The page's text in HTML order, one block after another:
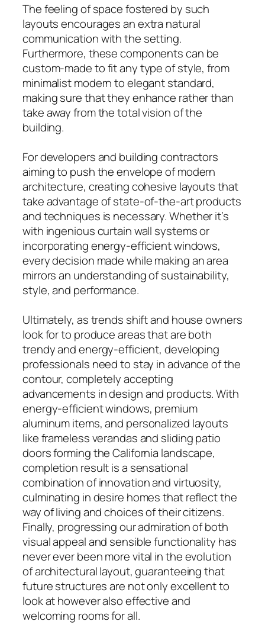
The feeling of space fostered by such
layouts encourages an extra natural
communication with the setting.
Furthermore, these components can be
custom-made to fit any type of style, from
minimalist modern to elegant standard,
making sure that they enhance rather than
take away from the total vision of the
building.
For developers and building contractors
aiming to push the envelope of modern
architecture, creating cohesive layouts that
take advantage of state-of-the-art products
and techniques is necessary. Whether it’s
with ingenious curtain wall systems or
incorporating energy-efficient windows,
every decision made while making an area
mirrors an understanding of sustainability,
style, and performance.
Ultimately, as trends shift and house owners
look for to produce areas that are both
trendy and energy-efficient, developing
professionals need to stay in advance of the
contour, completely accepting
advancements in design and products. With
energy-efficient windows, premium
aluminum items, and personalized layouts
like frameless verandas and sliding patio
doors forming the California landscape,
completion result is a sensational
combination of innovation and virtuosity,
culminating in desire homes that reflect the
way of living and choices of their citizens.
Finally, progressing our admiration of both
visual appeal and sensible functionality has
never ever been more vital in the evolution
of architectural layout, guaranteeing that
future structures are not only excellent to
look at however also effective and
welcoming rooms for all.